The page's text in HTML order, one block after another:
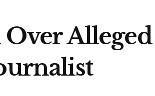
Over Alleged